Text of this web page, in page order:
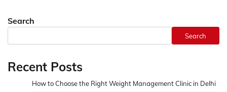
Search
Search
Recent Posts
How to Choose the Right Weight Management Clinic in Delhi